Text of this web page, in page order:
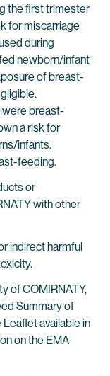
the first trimester
for miscarriage
during
newborn/infant
of breast-
were breast-
a risk for
infants.
feeding.
or
with other
indirect harmful
of COMIRNATY,
Summary of
available in
on the EMA